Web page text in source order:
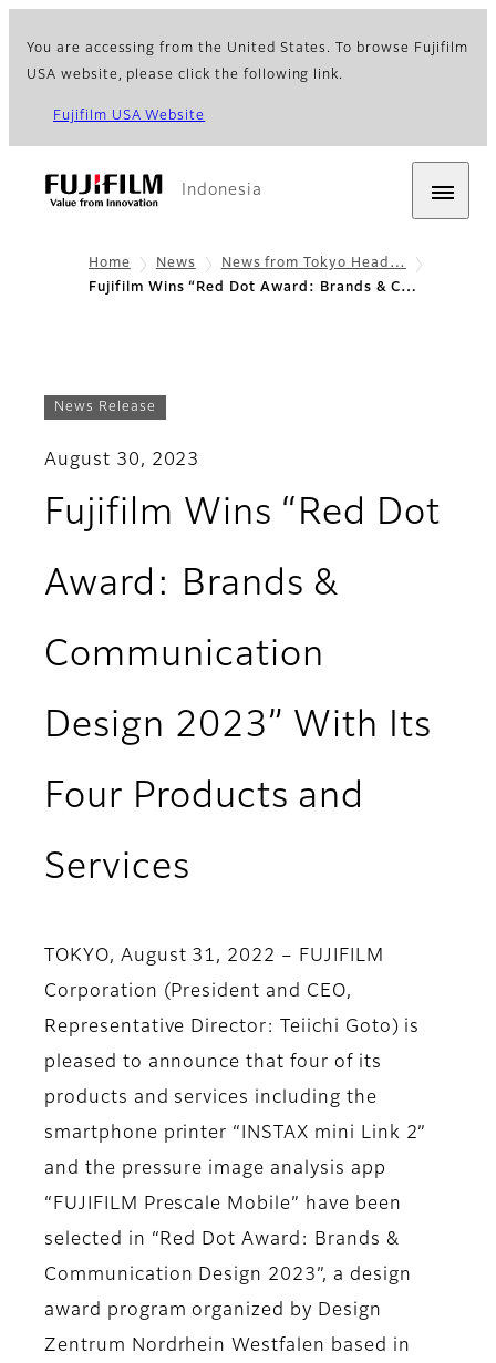
You are accessing from the United States. To browse Fujifilm
USA website, please click the following link.
Fujifilm USA Website
Indonesia
Home News
News from Tokyo Head…
Fujifilm Wins “Red Dot Award: Brands & C…
News Release
August 30, 2023
Fujifilm Wins “Red Dot
Award: Brands &
Communication
Design 2023” With Its
Four Products and
Services
TOKYO, August 31, 2022 – FUJIFILM
Corporation (President and CEO,
Representative Director: Teiichi Goto) is
pleased to announce that four of its
products and services including the
smartphone printer “INSTAX mini Link 2”
and the pressure image analysis app
“FUJIFILM Prescale Mobile” have been
selected in “Red Dot Award: Brands &
Communication Design 2023”, a design
award program organized by Design
Zentrum Nordrhein Westfalen based in